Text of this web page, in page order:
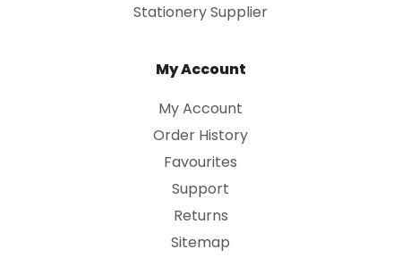
Stationery Supplier
My Account
My Account
Order History
Favourites
Support
Returns
Sitemap